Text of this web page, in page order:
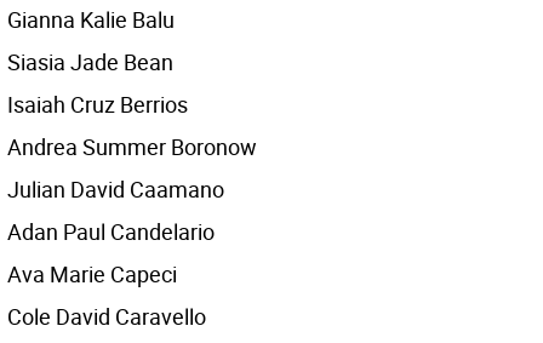
Gianna Kalie Balu
Siasia Jade Bean
Isaiah Cruz Berrios
Andrea Summer Boronow
Julian David Caamano
Adan Paul Candelario
Ava Marie Capeci
Cole David Caravello